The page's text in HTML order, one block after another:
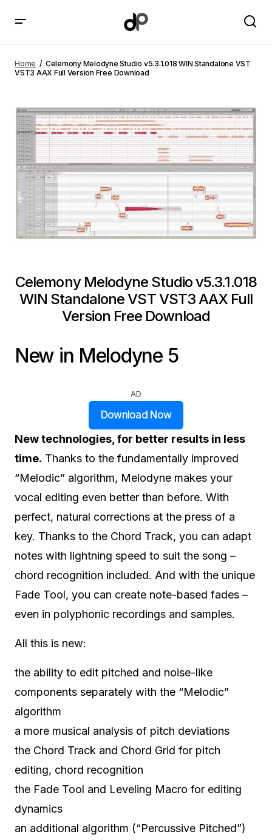
Standalone VST VST3 AAX Full Version Free
Download
Home
Celemony Melodyne Studio v5.3.1.018 WIN Standalone VST
VST3 AAX Full Version Free Download
Celemony Melodyne Studio v5.3.1.018
WIN Standalone VST VST3 AAX Full
Version Free Download
New in Melodyne 5
AD
Download Now
New technologies, for better results in less
time. Thanks to the fundamentally improved
“Melodic” algorithm, Melodyne makes your
vocal editing even better than before. With
perfect, natural corrections at the press of a
key. Thanks to the Chord Track, you can adapt
notes with lightning speed to suit the song –
chord recognition included. And with the unique
Fade Tool, you can create note-based fades –
even in polyphonic recordings and samples.
All this is new:
the ability to edit pitched and noise-like
components separately with the “Melodic”
algorithm
a more musical analysis of pitch deviations
the Chord Track and Chord Grid for pitch
editing, chord recognition
the Fade Tool and Leveling Macro for editing
dynamics
an additional algorithm (“Percussive Pitched”)